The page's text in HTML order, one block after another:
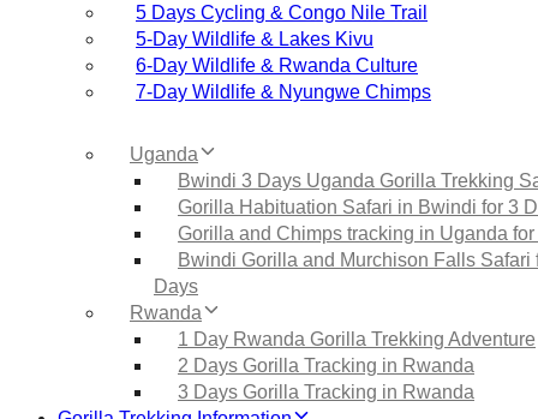
5 Days Cycling & Congo Nile Trail
5‑Day Wildlife & Lakes Kivu
6‑Day Wildlife & Rwanda Culture
7‑Day Wildlife & Nyungwe Chimps
Uganda
Bwindi 3 Days Uganda Gorilla Trekking
Gorilla Habituation Safari in Bwindi for 3
Gorilla and Chimps tracking in Uganda
Bwindi Gorilla and Murchison Falls Safari
Days
Rwanda
1 Day Rwanda Gorilla Trekking Adventure
2 Days Gorilla Tracking in Rwanda
3 Days Gorilla Tracking in Rwanda